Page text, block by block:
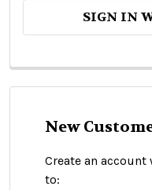
SIGN IN
New
Create an
to: